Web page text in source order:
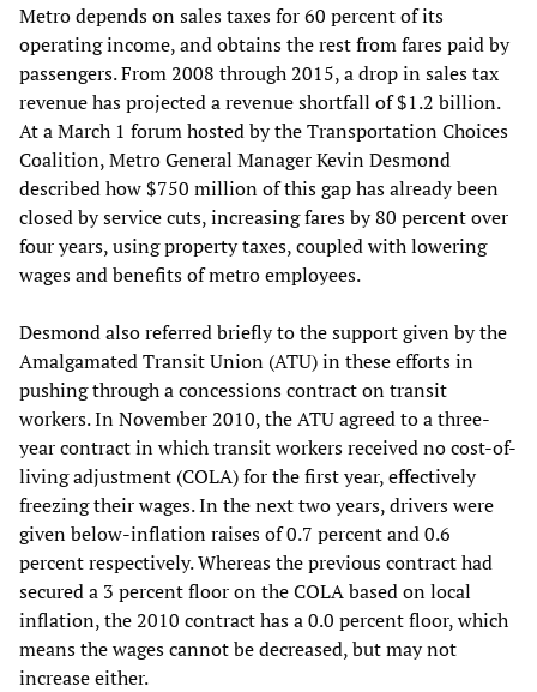
Metro depends on sales taxes for 60 percent of its
operating income, and obtains the rest from fares paid by
passengers. From 2008 through 2015, a drop in sales tax
revenue has projected a revenue shortfall of $1.2 billion.
At a March 1 forum hosted by the Transportation Choices
Coalition, Metro General Manager Kevin Desmond
described how $750 million of this gap has already been
closed by service cuts, increasing fares by 80 percent over
four years, using property taxes, coupled with lowering
wages and benefits of metro employees.
Desmond also referred briefly to the support given by the
Amalgamated Transit Union (ATU) in these efforts in
pushing through a concessions contract on transit
workers. In November 2010, the ATU agreed to a three-
year contract in which transit workers received no cost-of-
living adjustment (COLA) for the first year, effectively
freezing their wages. In the next two years, drivers were
given below-inflation raises of 0.7 percent and 0.6
percent respectively. Whereas the previous contract had
secured a 3 percent floor on the COLA based on local
inflation, the 2010 contract has a 0.0 percent floor, which
means the wages cannot be decreased, but may not
increase either.